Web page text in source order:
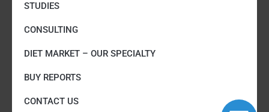
STUDIES
CONSULTING
DIET MARKET – OUR SPECIALTY
BUY REPORTS
CONTACT US